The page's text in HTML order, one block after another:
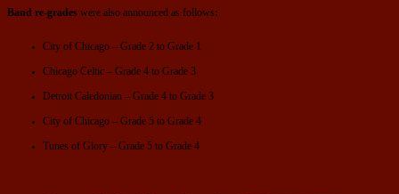
Band re-grades were also announced as follows:
City of Chicago – Grade 2 to Grade 1
Chicago Celtic – Grade 4 to Grade 3
Detroit Caledonian – Grade 4 to Grade 3
City of Chicago – Grade 5 to Grade 4
Tunes of Glory – Grade 5 to Grade 4